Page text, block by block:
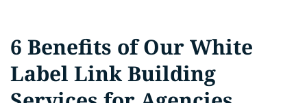
6 Benefits of Our White
Label Link Building